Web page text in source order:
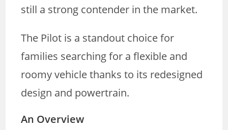
still a strong contender in the market.
The Pilot is a standout choice for
families searching for a flexible and
roomy vehicle thanks to its redesigned
design and powertrain.
An Overview